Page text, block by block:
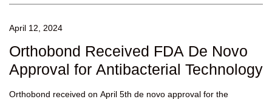
April 12, 2024
Orthobond Received FDA De Novo
Approval for Antibacterial Technology
Orthobond received on April 5th de novo approval for the